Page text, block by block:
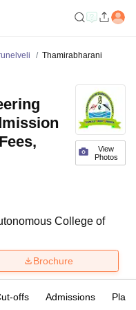
Thamirabharani
View
Photos
College of
Brochure
offs Admissions